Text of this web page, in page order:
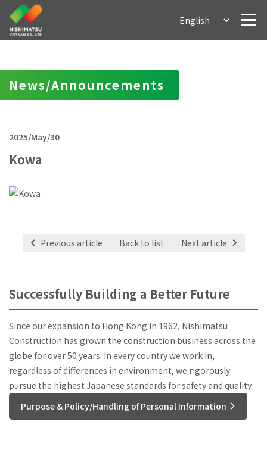
News/Announcements
2025/May/30
Kowa
Previous article Back to list Next article
Successfully Building a Better Future
Since our expansion to Hong Kong in 1962, Nishimatsu
Construction has grown the construction business across the
globe for over 50 years. In every country we work in,
regardless of differences in environment, we rigorously
pursue the highest Japanese standards for safety and quality.
Purpose & Policy/Handling of Personal Information